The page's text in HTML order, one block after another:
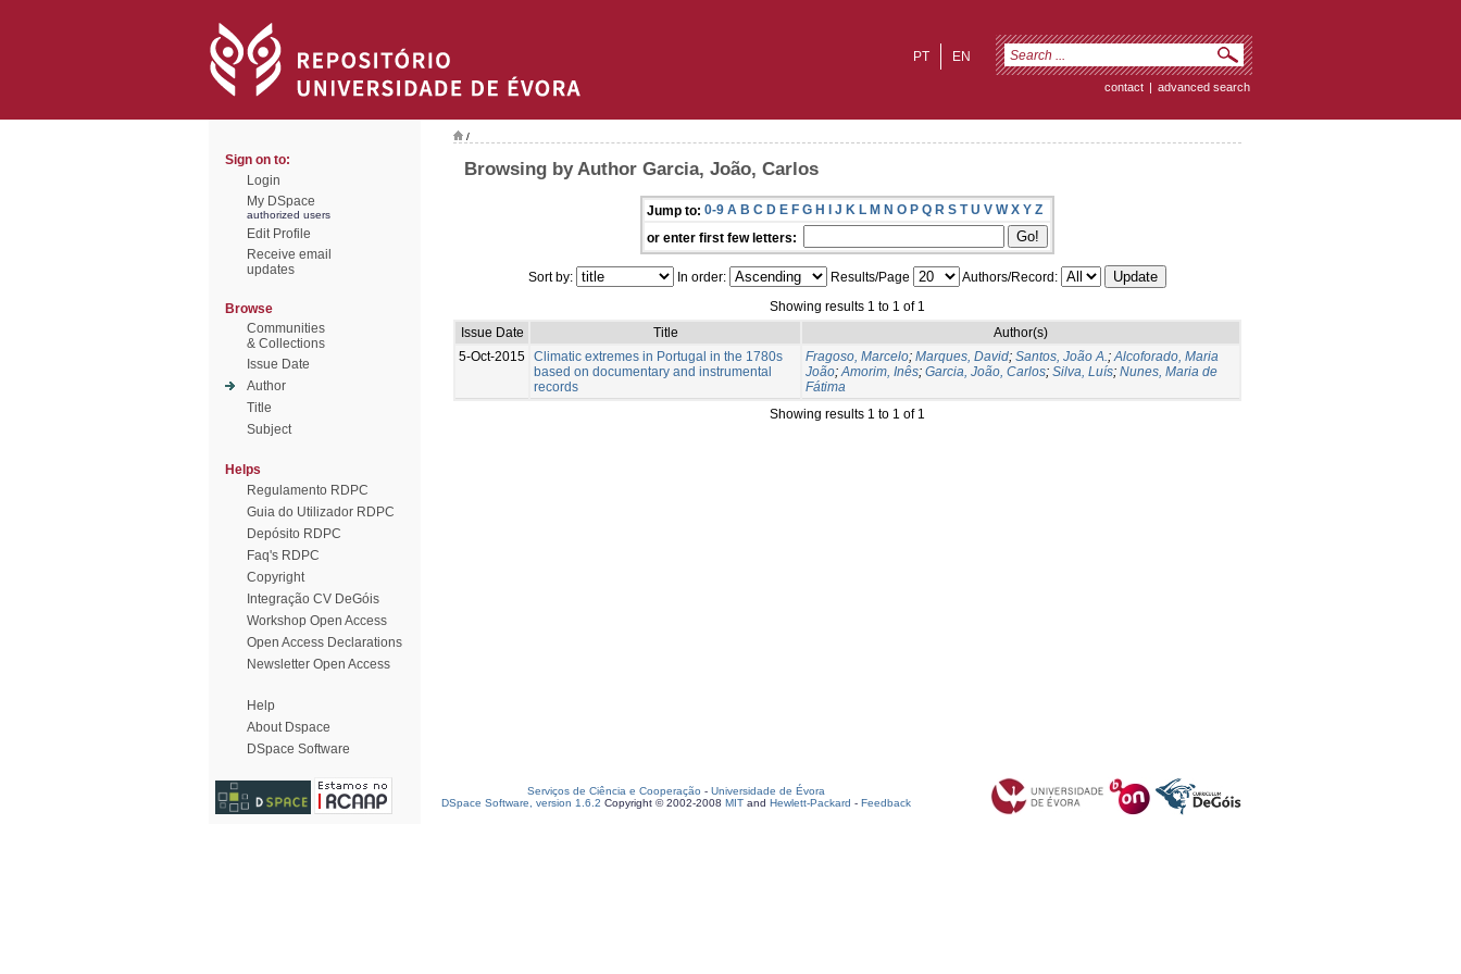
EN
PT
contact | advanced search
Sign on to:
Login
My DSpace
authorized users
Edit Profile
Receive email
updates
Browse
Communities
& Collections
Issue Date
Author
Title
Subject
Helps
Regulamento RDPC
Guia do Utilizador RDPC
Depósito RDPC
Faq's RDPC
Copyright
Integração CV DeGóis
Workshop Open Access
Open Access Declarations
Newsletter Open Access
Help
About Dspace
DSpace Software
/
Browsing by Author Garcia, João, Carlos
Jump to: 0-9 A B C D E F G H I J K L M N O P Q R S T U V W X Y Z
or enter first few letters:
Sort by: In order: Results/Page
Authors/Record:
Showing results 1 to 1 of 1
Issue Date
Title
Author(s)
5-Oct-2015 Climatic extremes in Portugal in the 1780s
based on documentary and instrumental
records
Fragoso, Marcelo; Marques, David; Santos, João A.;Alcoforado, Maria
João;Amorim, Inês; Garcia, João, Carlos; Silva, Luís; Nunes, Maria de
Fátima
Showing results 1 to 1 of 1
Serviços de Ciência e Cooperação - Universidade de Évora
DSpace Software, version 1.6.2 Copyright © 2002-2008 MIT and Hewlett-Packard - Feedback